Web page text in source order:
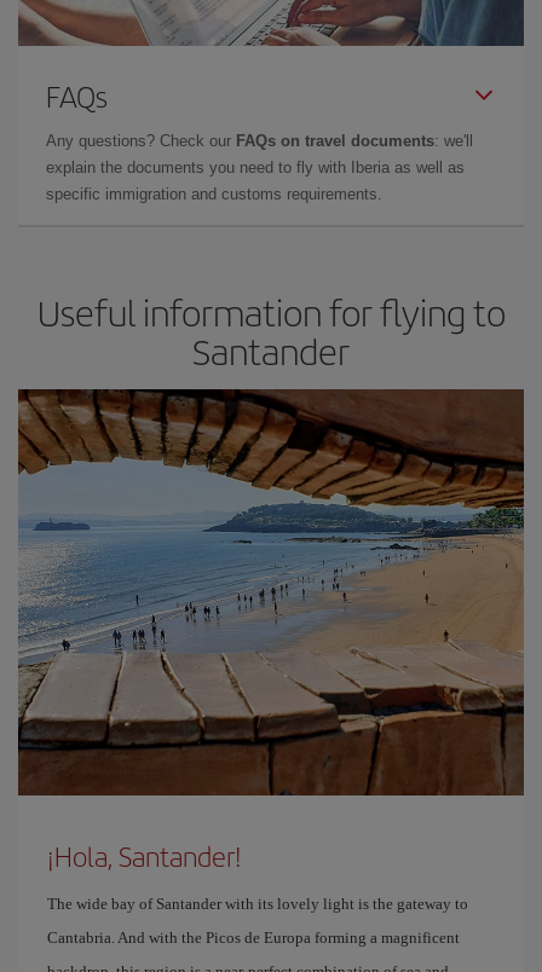
FAQs
Any questions? Check our FAQs on travel documents: we'll
explain the documents you need to fly with Iberia as well as
specific immigration and customs requirements.
Useful information for flying to
Santander
¡Hola, Santander!
The wide bay of Santander with its lovely light is the gateway to
Cantabria. And with the Picos de Europa forming a magnificent